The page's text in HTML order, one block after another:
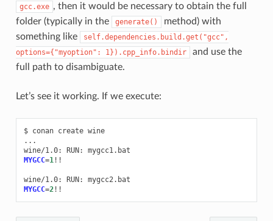
gcc.exe , then it would be necessary to obtain the full
folder (typically in the
generate()
method) with
something like
self.dependencies.build.get("gcc",
options={"myoption":
1}).cpp_info.bindir
and use the
full path to disambiguate.
Let’s see it working. If we execute:
$ conan create wine
...
wine/1.0:
RUN:
MYGCC=1!!
wine/1.0: RUN:
MYGCC=2